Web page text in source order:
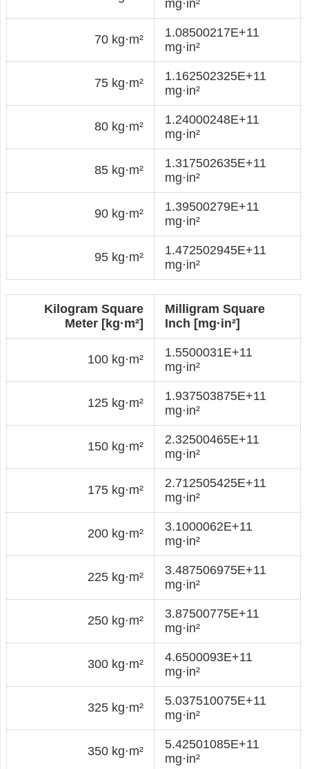
mg·in²
70 kg·m²
1.08500217E+11
mg·in²
75 kg·m²
1.162502325E+11
mg·in²
80 kg·m²
1.24000248E+11
mg·in²
85 kg·m²
1.317502635E+11
mg·in²
90 kg·m²
1.39500279E+11
mg·in²
95 kg·m²
1.472502945E+11
mg·in²
Kilogram Square
Meter [kg·m²]
Milligram Square
Inch [mg·in²]
100 kg·m²
1.5500031E+11
mg·in²
125 kg·m²
1.937503875E+11
mg·in²
150 kg·m²
2.32500465E+11
mg·in²
175 kg·m²
2.712505425E+11
mg·in²
200 kg·m²
3.1000062E+11
mg·in²
225 kg·m²
3.487506975E+11
mg·in²
250 kg·m²
3.87500775E+11
mg·in²
300 kg·m²
4.6500093E+11
mg·in²
325 kg·m²
5.037510075E+11
mg·in²
350 kg·m²
5.42501085E+11
mg·in²